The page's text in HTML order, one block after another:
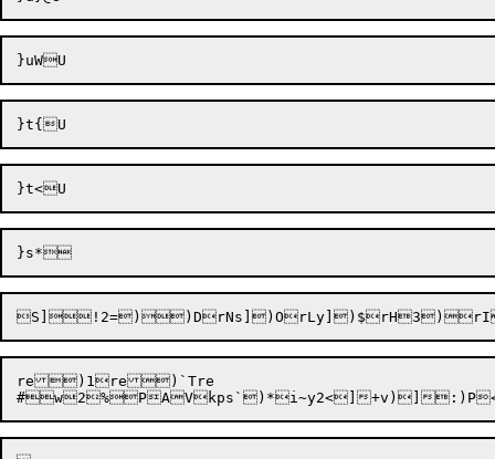
S] !2=)
re)1re)`Tre